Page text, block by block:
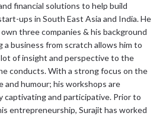
financial solutions to help build
ups in South East Asia and India. He
three companies & his background
a business from scratch allows him to
lot of insight and perspective to the
conducts. With a strong focus on the
and humour; his workshops are
captivating and participative. Prior to
entrepreneurship, Surajit has worked